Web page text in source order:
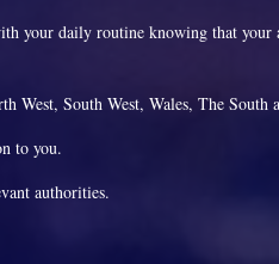
your daily routine knowing that
West, South West, Wales, The South
to you.
authorities.